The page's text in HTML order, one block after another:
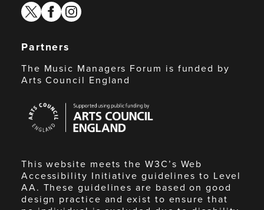
twitterfacebook
instagram
Partners
The Music Managers Forum is funded by
Arts Council England
Council
England
This website meets the W3C’s Web
Accessibility Initiative guidelines to Level
AA. These guidelines are based on good
design practice and exist to ensure that